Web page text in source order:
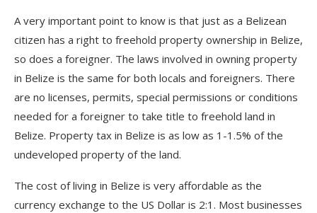
A very important point to know is that just as a Belizean
citizen has a right to freehold property ownership in Belize,
so does a foreigner. The laws involved in owning property
in Belize is the same for both locals and foreigners. There
are no licenses, permits, special permissions or conditions
needed for a foreigner to take title to freehold land in
Belize. Property tax in Belize is as low as 1-1.5% of the
undeveloped property of the land.
The cost of living in Belize is very affordable as the
currency exchange to the US Dollar is 2:1. Most businesses